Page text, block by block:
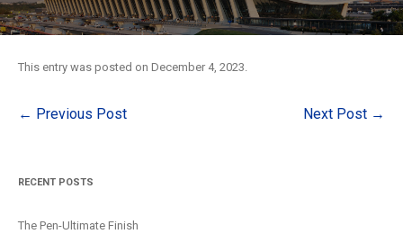
This entry was posted on December 4, 2023.
Post
← Previous Post Next Post →
RECENT POSTS
The Pen-Ultimate Finish